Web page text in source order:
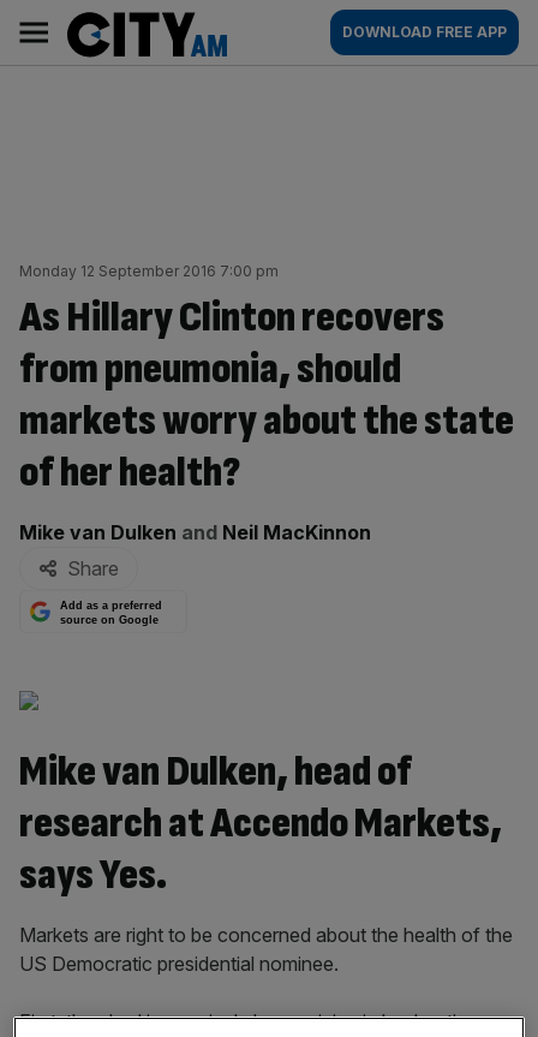
content
AM
Main
navigation
DOWNLOAD FREE APP
Monday 12 September 2016 7:00 pm
As Hillary Clinton recovers
from pneumonia, should
markets worry about the state
of her health?
By:
Mike van Dulken and Neil MacKinnon
Share
Add as a preferred
source on Google
Mike van Dulken, head of
research at Accendo Markets,
says Yes.
Markets are right to be concerned about the health of the
US Democratic presidential nominee.
First, they had increasingly been pricing in her beating